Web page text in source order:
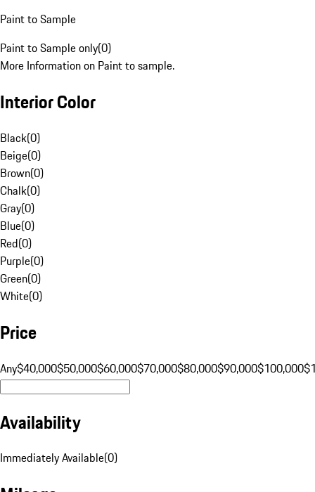
Paint to Sample
Paint to Sample only(0)
More Information on Paint to sample.
Interior Color
Black(0)
Beige(0)
Brown(0)
Chalk(0)
Gray(0)
Blue(0)
Red(0)
Purple(0)
Green(0)
White(0)
Price
Any$40,000$50,000$60,000$70,000$80,000$90,000$100,000
Availability
Immediately Available(0)